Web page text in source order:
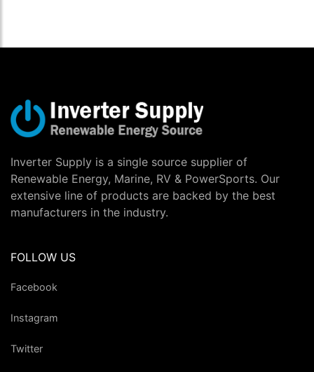
Inverter Supply is a single source supplier of
Renewable Energy, Marine, RV & PowerSports. Our
extensive line of products are backed by the best
manufacturers in the industry.
FOLLOW US
Facebook
Instagram
Twitter